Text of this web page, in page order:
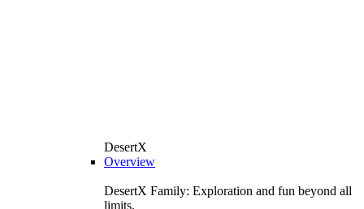
DesertX
Overview
DesertX Family: Exploration and fun beyond all
limits.